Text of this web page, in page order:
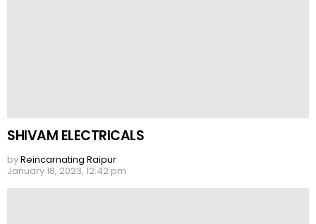
SHIVAM ELECTRICALS
byReincarnating Raipur
January 18, 2023, 12:42 pm